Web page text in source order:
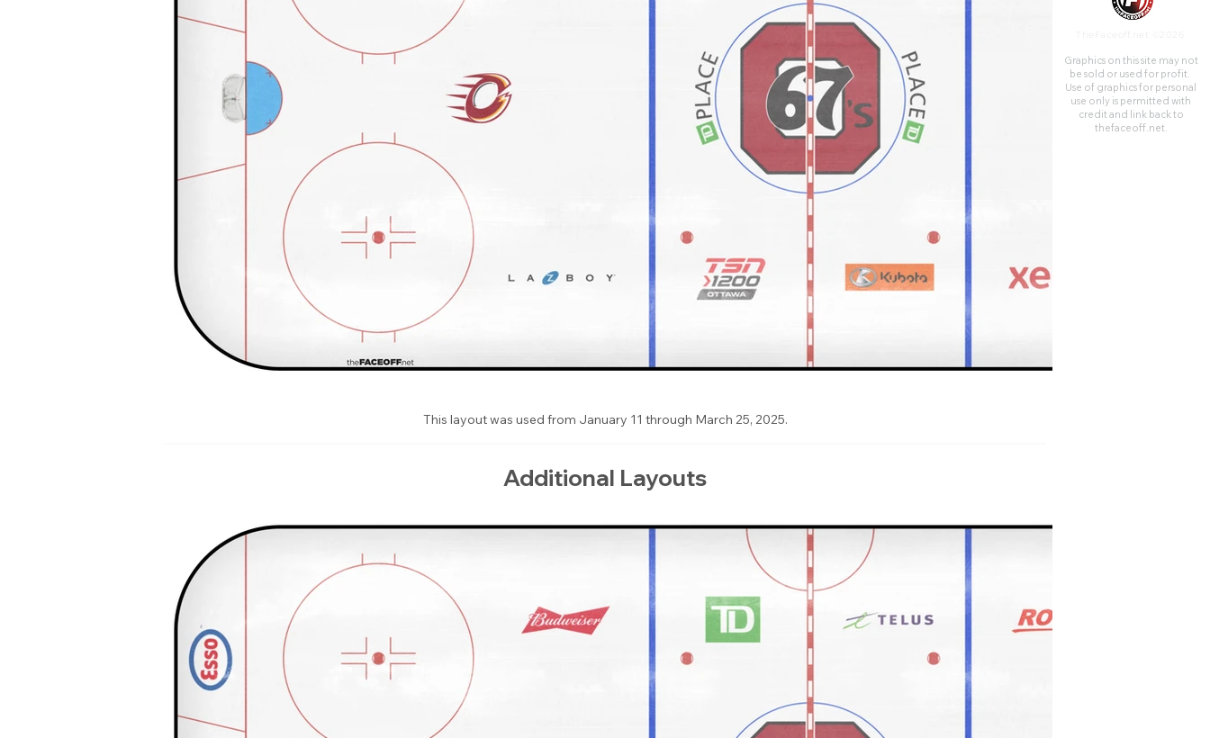
Graphics on this site may not
be sold or used for profit. ​
Use of graphics for personal
use only is permitted with
credit and link back to
thefaceoff.net.
This layout was used from January 11 through March 25, 2025.
Additional Layouts